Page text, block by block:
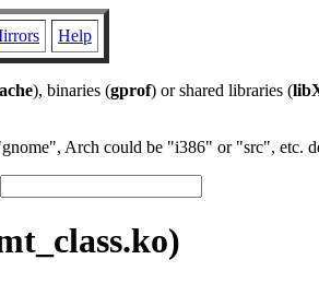
Help
), binaries (gprof) or shared libraries (
Arch could be "i386" or "src", etc.